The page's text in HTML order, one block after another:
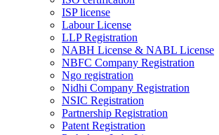
ISP license
Labour License
LLP Registration
NABH License & NABL License
NBFC Company Registration
Ngo registration
Nidhi Company Registration
NSIC Registration
Partnership Registration
Patent Registration